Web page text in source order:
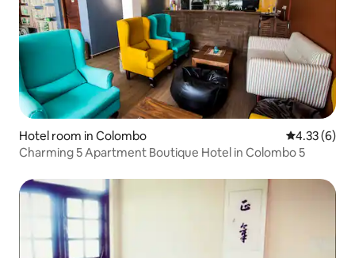
Hotel room in Colombo 4.33 out of
4.33 (6)
Charming 5 Apartment Boutique Hotel in Colombo 5